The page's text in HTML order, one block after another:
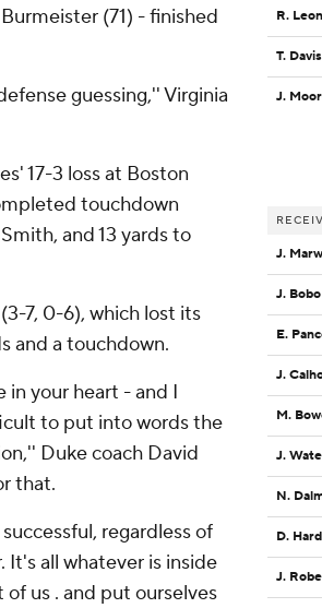
(71) - finished
guessing,'' Virginia
17-3 loss at Boston
touchdown
and 13 yards to
7, 0-6), which lost its
and a touchdown.
in your heart - and I
to put into words the
Duke coach David
that.
regardless of
It's all whatever is inside
us . and put ourselves
R.
T. Davis
J.
J.
J. Bobo
E.
J.
J.
N.
D.
J.